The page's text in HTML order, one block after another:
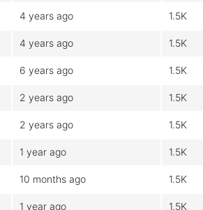
4 years ago 1.5K
4 years ago 1.5K
6 years ago 1.5K
2 years ago 1.5K
2 years ago 1.5K
1 year ago 1.5K
10 months ago 1.5K
1 year ago 1.5K